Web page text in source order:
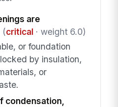
are
(critical· weight 6.0)
or foundation
by insulation,
or
condensation,